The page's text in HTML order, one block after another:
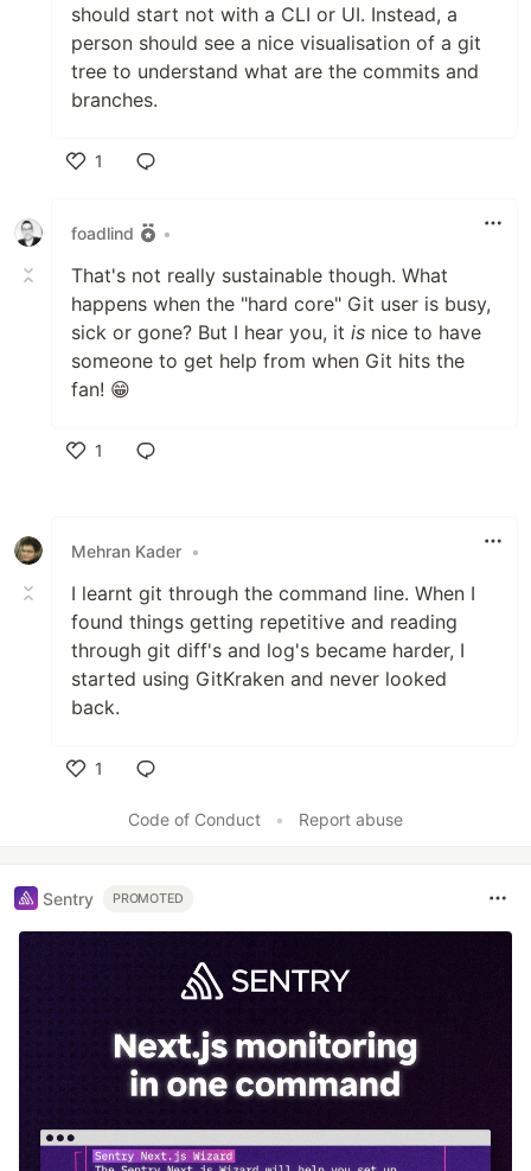
should start not with a CLI or UI. Instead, a
person should see a nice visualisation of a git
tree to understand what are the commits and
branches.
1
foadlind
•
That's not really sustainable though. What
happens when the "hard core" Git user is busy,
sick or gone? But I hear you, it is nice to have
someone to get help from when Git hits the
fan! 😁
1
Mehran Kader •
I learnt git through the command line. When I
found things getting repetitive and reading
through git diff's and log's became harder, I
started using GitKraken and never looked
back.
1
Code of Conduct
• Report abuse
Sentry PROMOTED